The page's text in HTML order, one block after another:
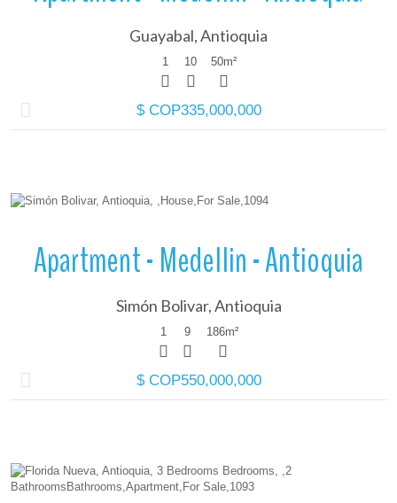
Guayabal, Antioquia
1 10 50m²
$ COP335,000,000
More Details
Apartment - Medellin - Antioquia
Simón Bolivar, Antioquia
1 9 186m²
$ COP550,000,000
More Details